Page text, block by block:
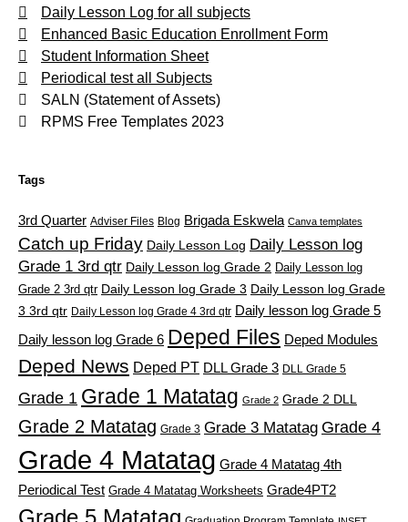
Daily Lesson Log for all subjects
Enhanced Basic Education Enrollment Form
Student Information Sheet
Periodical test all Subjects
SALN (Statement of Assets)
RPMS Free Templates 2023
Tags
3rd Quarter Adviser Files Blog Brigada Eskwela Canva templates
Catch up Friday Daily Lesson Log Daily Lesson log
Grade 1 3rd qtr Daily Lesson log Grade 2 Daily Lesson log
Grade 2 3rd qtr Daily Lesson log Grade 3 Daily Lesson log Grade
3 3rd qtr Daily Lesson log Grade 4 3rd qtr Daily lesson log Grade 5
Daily lesson log Grade 6 Deped Files Deped Modules
Deped News Deped PT DLL Grade 3 DLL Grade 5
Grade 1 Grade 1 Matatag Grade 2 Grade 2 DLL
Grade 2 Matatag Grade 3 Grade 3 Matatag Grade 4
Grade 4 Matatag Grade 4 Matatag 4th
Periodical Test Grade 4 Matatag Worksheets Grade4PT2
Grade 5 Matatag